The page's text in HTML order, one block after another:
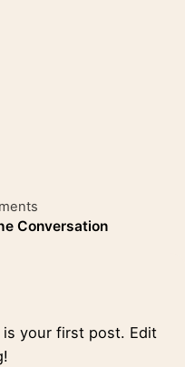
Conversation
is your first post. Edit